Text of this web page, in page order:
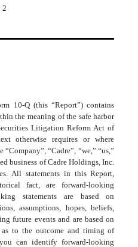
2
10-Q (this “Report”) contains
the meaning of the safe harbor
Litigation Reform Act of
otherwise requires or where
“Cadre”, “we,” “us,”
business of Cadre Holdings, Inc.
All statements in this Report,
fact, are forward-looking
statements are based on
assumptions, hopes, beliefs,
future events and are based on
to the outcome and timing of
can identify forward-looking